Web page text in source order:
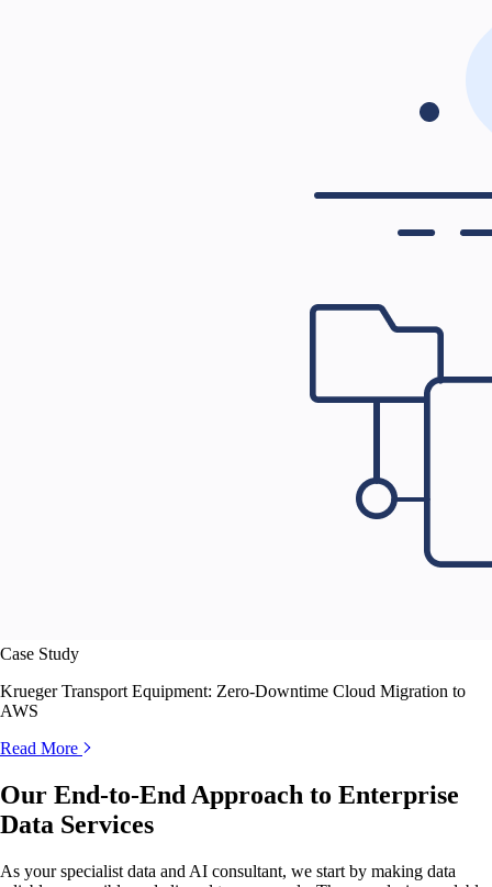
Case Study
Krueger Transport Equipment: Zero-Downtime Cloud Migration to
AWS
Read More
Our End-to-End Approach to Enterprise
Data Services
As your specialist data and AI consultant, we start by making data